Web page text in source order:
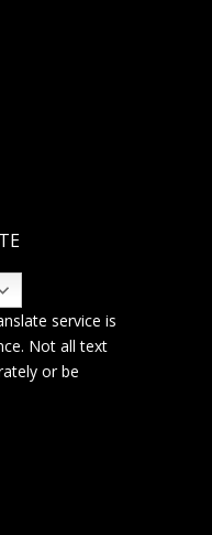
service is
Not all text
or be